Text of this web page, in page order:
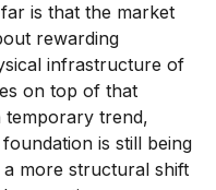
is that the market
rewarding
infrastructure of
on top of that
trend,
is still being
more structural shift